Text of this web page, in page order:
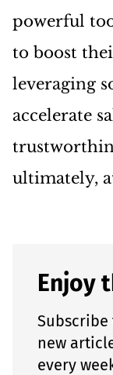
powerful
to boost
leveraging
accelerate
ultimately,
Enjoy
new
every